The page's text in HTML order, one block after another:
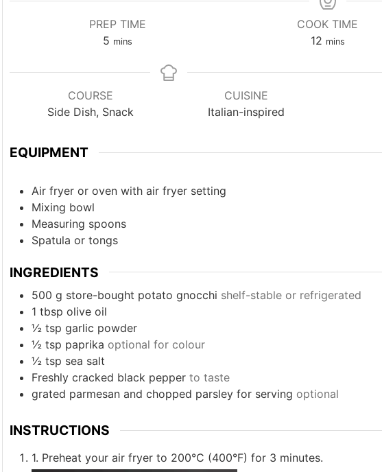
PREP TIME
5 minutes
mins
COOK TIME
12minutes
mins
COURSE
Side Dish, Snack
CUISINE
Italian-inspired
EQUIPMENT
Air fryer or oven with air fryer setting
Mixing bowl
Measuring spoons
Spatula or tongs
INGREDIENTS
500 g store-bought potato gnocchi shelf-stable or refrigerated
1 tbsp olive oil
½ tsp garlic powder
½ tsp paprika optional for colour
½ tsp sea salt
Freshly cracked black pepper to taste
grated parmesan and chopped parsley for serving optional
INSTRUCTIONS
1. Preheat your air fryer to 200°C (400°F) for 3 minutes.